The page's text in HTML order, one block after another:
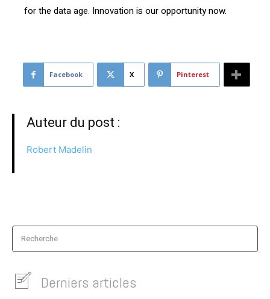
for the data age. Innovation is our opportunity now.
Facebook X Pinterest
Auteur du post :
Robert Madelin
Recherche
Derniers articles